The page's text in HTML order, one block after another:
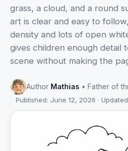
grass, a cloud, and a round
art is clear and easy to
density and lots of open
gives children enough detail
scene without making the
Author Mathias • Father of
Published: June 12, 2026 ·